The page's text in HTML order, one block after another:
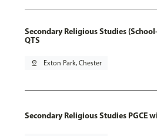
Secondary Religious Studies
QTS
pin_drop Exton Park, Chester
Secondary Religious Studies PGCE